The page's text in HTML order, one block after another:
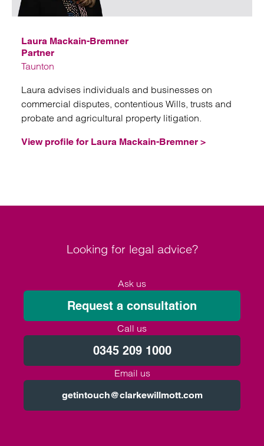
Laura Mackain-Bremner
Partner
Taunton
Laura advises individuals and businesses on
commercial disputes, contentious Wills, trusts and
probate and agricultural property litigation.
View profile for Laura Mackain-Bremner >
Looking for legal advice?
Ask us
Request a consultation
Call us
0345 209 1000
Email us
getintouch@clarkewillmott.com